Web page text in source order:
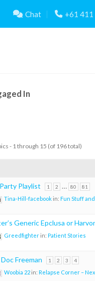
Chat +61
In
- 1 through 15 (of 196 total)
Playlist 1 2 … 80 81
Tina-Hill-facebookin: Fun Stuff
Generic Epclusa or
Greedfighterin: Patient Stories
Freeman 1 2 3 4
Woobia 22in: Relapse Corner –